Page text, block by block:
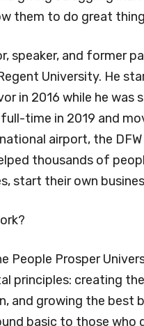
them to do great
speaker, and former
University. He
in 2016 while he was
time in 2019 and
airport, the
thousands of
start their own
People Prosper
principles: creating
and growing the best
basic to those who